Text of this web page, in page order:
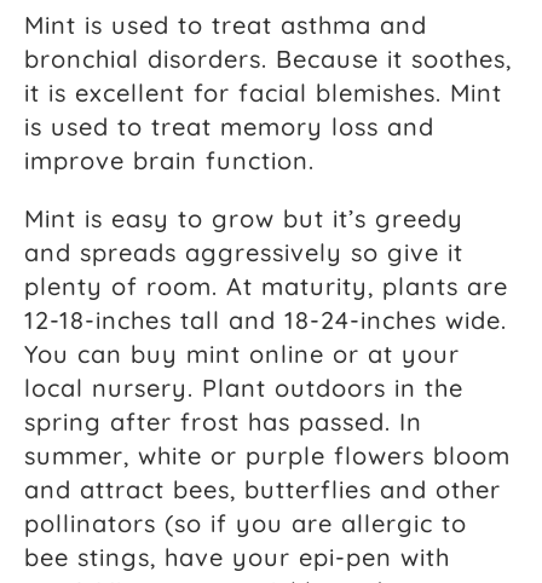
Mint is used to treat asthma and
bronchial disorders. Because it soothes,
it is excellent for facial blemishes. Mint
is used to treat memory loss and
improve brain function.
Mint is easy to grow but it’s greedy
and spreads aggressively so give it
plenty of room. At maturity, plants are
12-18-inches tall and 18-24-inches wide.
You can buy mint online or at your
local nursery. Plant outdoors in the
spring after frost has passed. In
summer, white or purple flowers bloom
and attract bees, butterflies and other
pollinators (so if you are allergic to
bee stings, have your epi-pen with